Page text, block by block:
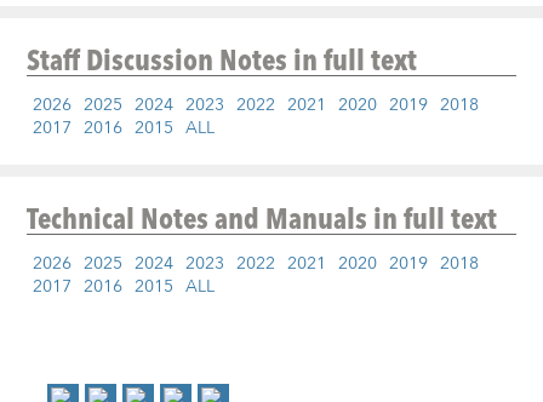
Staff Discussion Notesin full text
2026 2025 2024 2023 2022 2021 2020 2019 2018
2017 2016 2015 ALL
Technical Notes and Manualsin full text
2026 2025 2024 2023 2022 2021 2020 2019 2018
2017 2016 2015 ALL